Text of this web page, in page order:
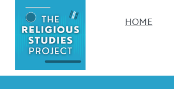
HOME